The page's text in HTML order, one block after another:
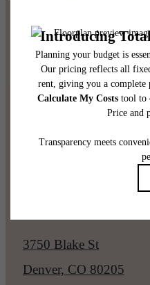
Book a Tour
Pet Policy
3750 Blake St
Denver, CO 80205